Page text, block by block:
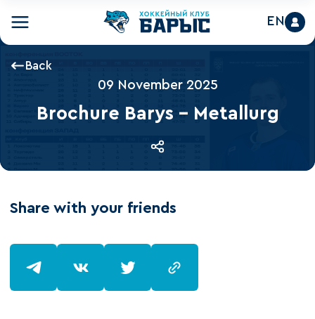
EN
Back
09 November 2025
Brochure Barys - Metallurg
Share with your friends